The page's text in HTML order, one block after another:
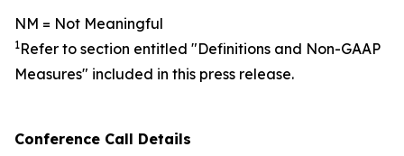
NM = Not Meaningful
1Refer to section entitled "Definitions and Non-GAAP
Measures" included in this press release.
Conference Call Details